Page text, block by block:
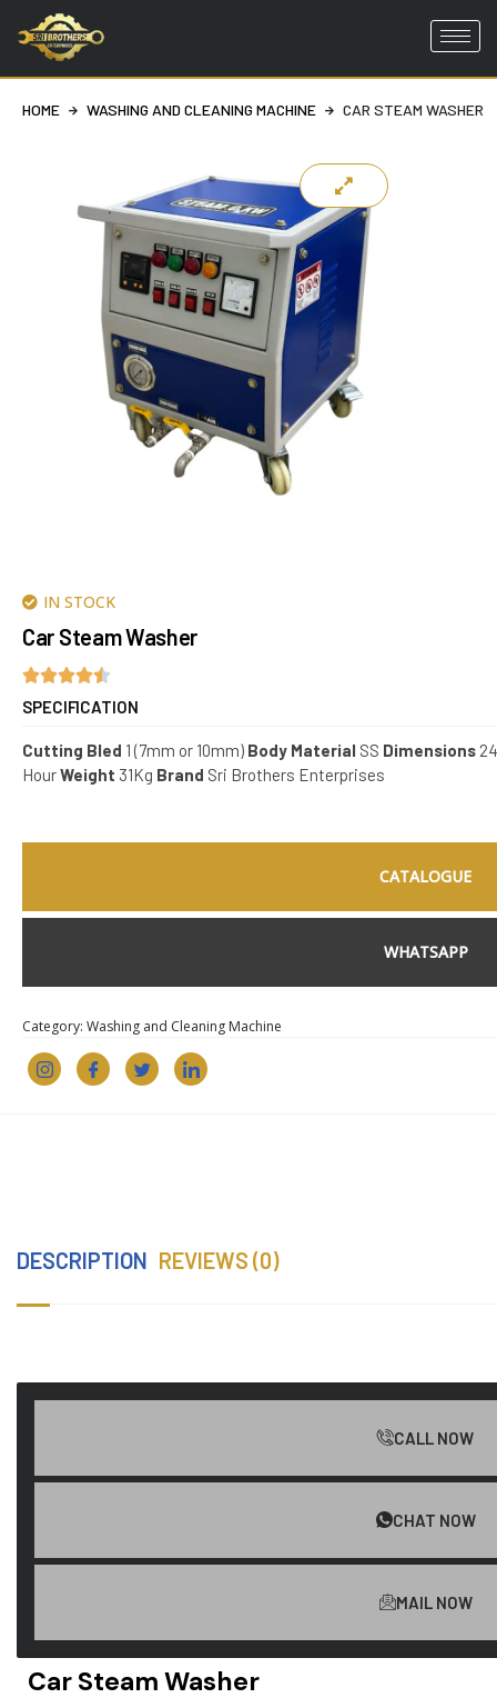
Skip
content
HOME WASHING AND CLEANING MACHINE CAR STEAM WASHER
IN STOCK
Car Steam Washer
SPECIFICATION
Cutting Bled 1 (7mm or 10mm) Body Material SS Dimensions
HourWeight 31Kg Brand Sri Brothers Enterprises
CATALOGUE
WHATSAPP
Category: Washing and Cleaning Machine
DESCRIPTION REVIEWS (0)
CALL NOW
CHAT NOW
MAIL NOW
Car Steam Washer